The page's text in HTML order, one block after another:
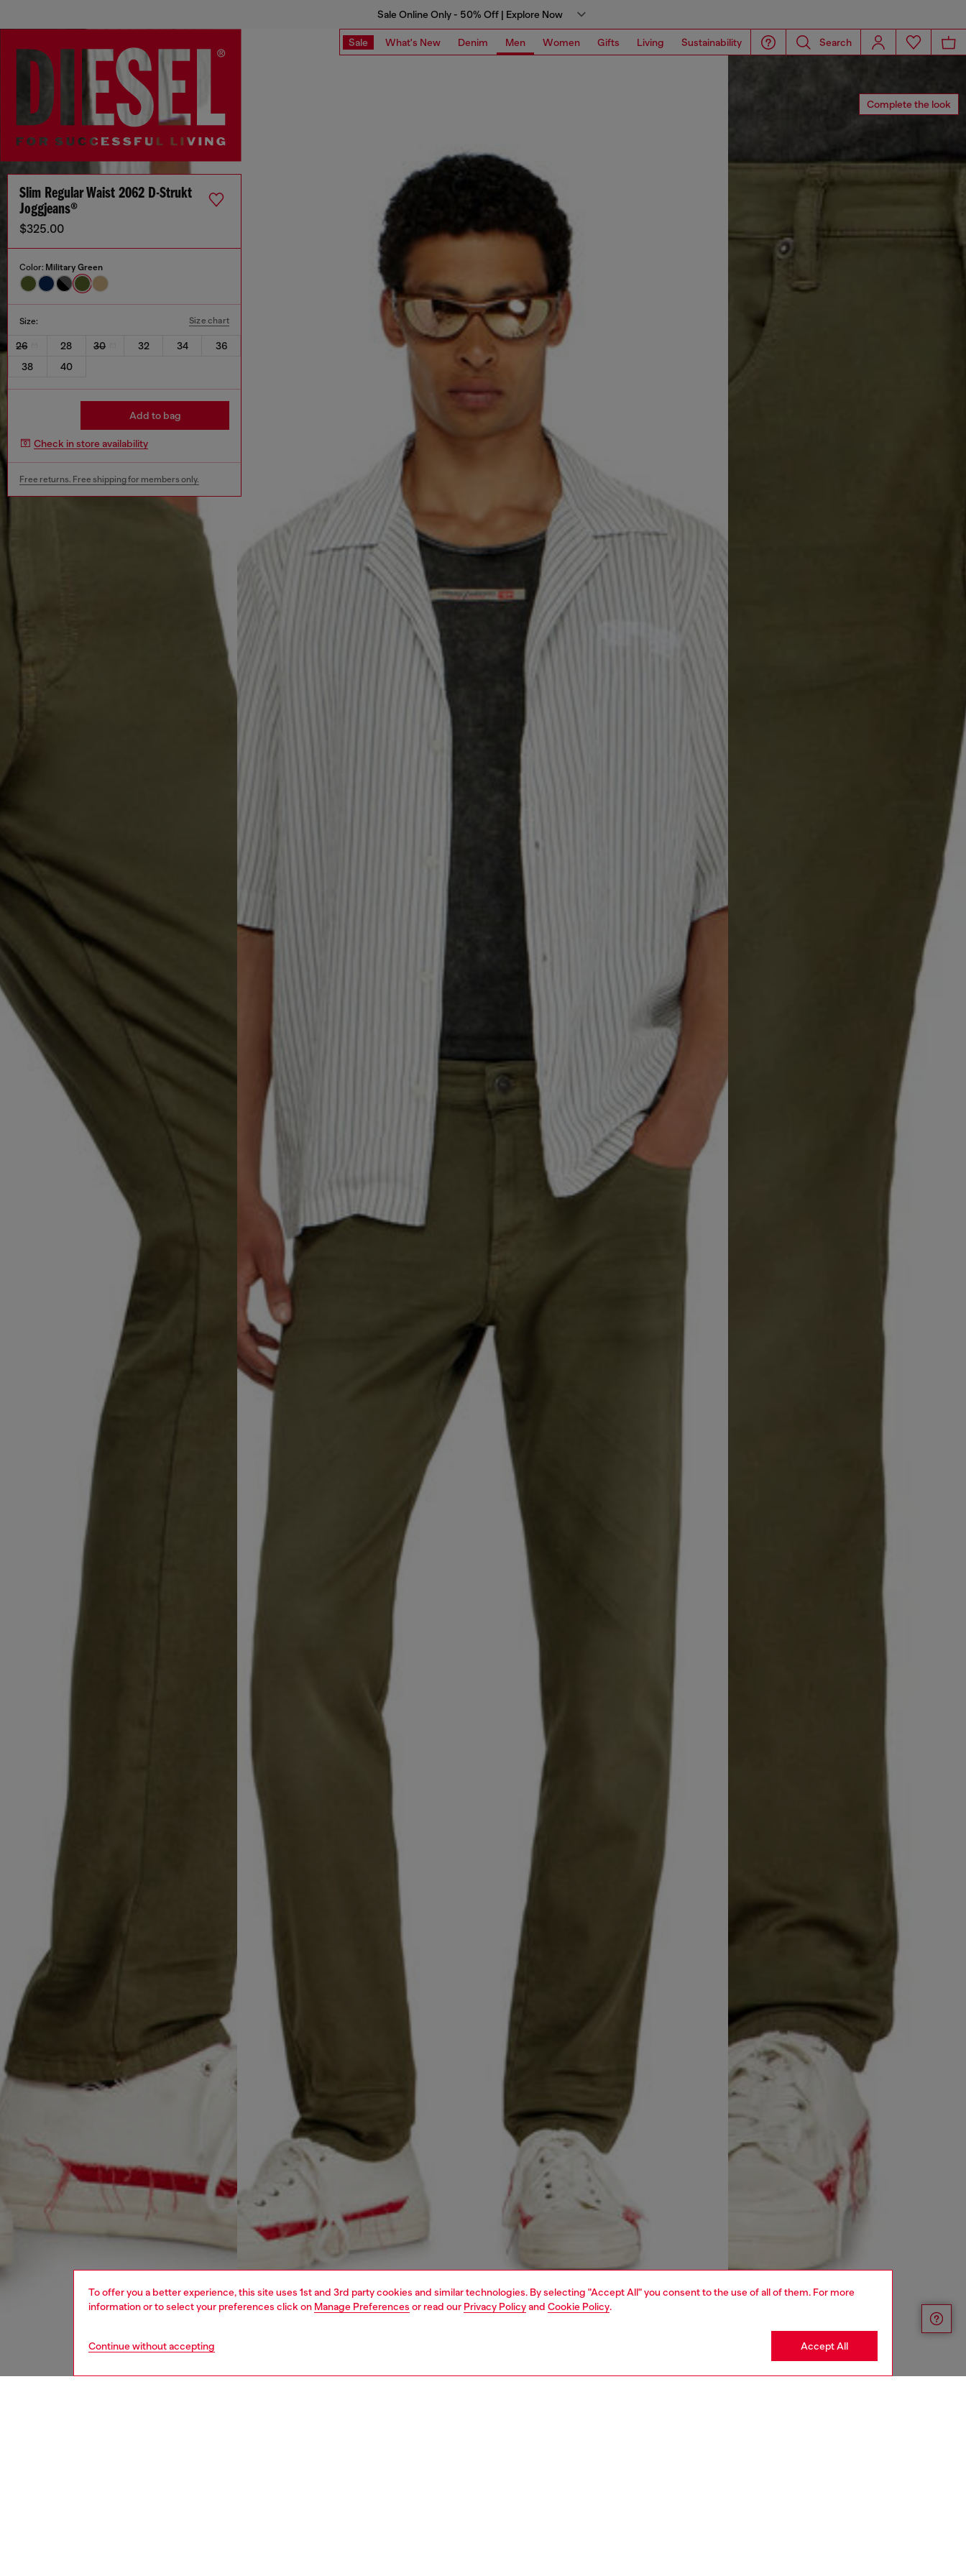
To offer you a better experience, this site uses 1st and 3rd party cookies and similar technologies. By selecting "Accept All" you consent to the use of all of them. For more
information or to select your preferences click on Manage Preferences or read our Privacy Policyand Cookie Policy.
Continue without accepting Accept All
Sale Online Only - 50% Off | Explore Now
Sale What's New Denim Men Women Gifts Living Sustainability Search
Complete the look
Slim Regular Waist 2062 D-Strukt
Joggjeans®
$325.00
Color: Military Green
Size: Size chart
26 28 30 32 34
36
38
40
Add to bag
Check in store availability
Free returns. Free shipping for members only.